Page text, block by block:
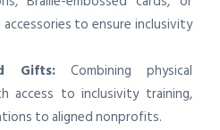
to ensure inclusivity
Gifts: Combining physical
access to inclusivity training,
to aligned nonprofits.